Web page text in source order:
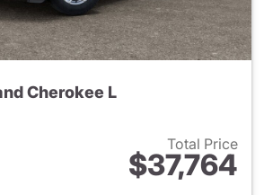
Cherokee L
Total Price
$37,764
View details for 2026 Jeep